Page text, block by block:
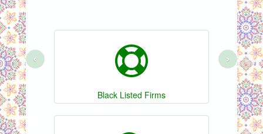
Black Listed Firms
‹ ›